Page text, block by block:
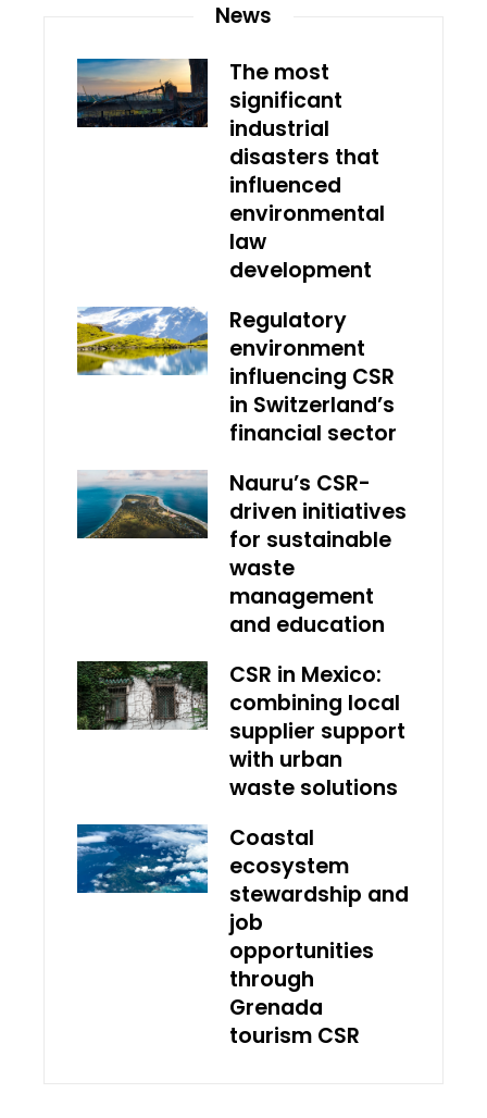
News
The most
significant
industrial
disasters that
influenced
environmental
law
development
Regulatory
environment
influencing CSR
in Switzerland’s
financial sector
Nauru’s CSR-
driven initiatives
for sustainable
waste
management
and education
CSR in Mexico:
combining local
supplier support
with urban
waste solutions
Coastal
ecosystem
stewardship and
job
opportunities
through
Grenada
tourism CSR